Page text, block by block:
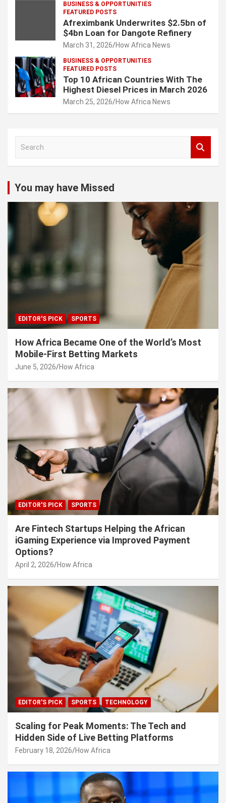
BUSINESS & OPPORTUNITIES
FEATURED POSTS
Afreximbank Underwrites $2.5bn of
$4bn Loan for Dangote Refinery
March 31, 2026 How Africa News
BUSINESS & OPPORTUNITIES
FEATURED POSTS
Top 10 African Countries With The
Highest Diesel Prices in March 2026
March 25, 2026 How Africa News
c
h
You may have Missed
EDITOR'S PICK SPORTS
How Africa Became One of the World’s Most
Mobile-First Betting Markets
June 5, 2026 How Africa
EDITOR'S PICK SPORTS
Are Fintech Startups Helping the African
iGaming Experience via Improved Payment
Options?
April 2, 2026 How Africa
EDITOR'S PICK SPORTS TECHNOLOGY
Scaling for Peak Moments: The Tech and
Hidden Side of Live Betting Platforms
February 18, 2026 How Africa